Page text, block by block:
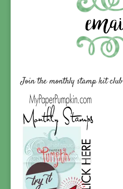
Join the monthly stamp kit club